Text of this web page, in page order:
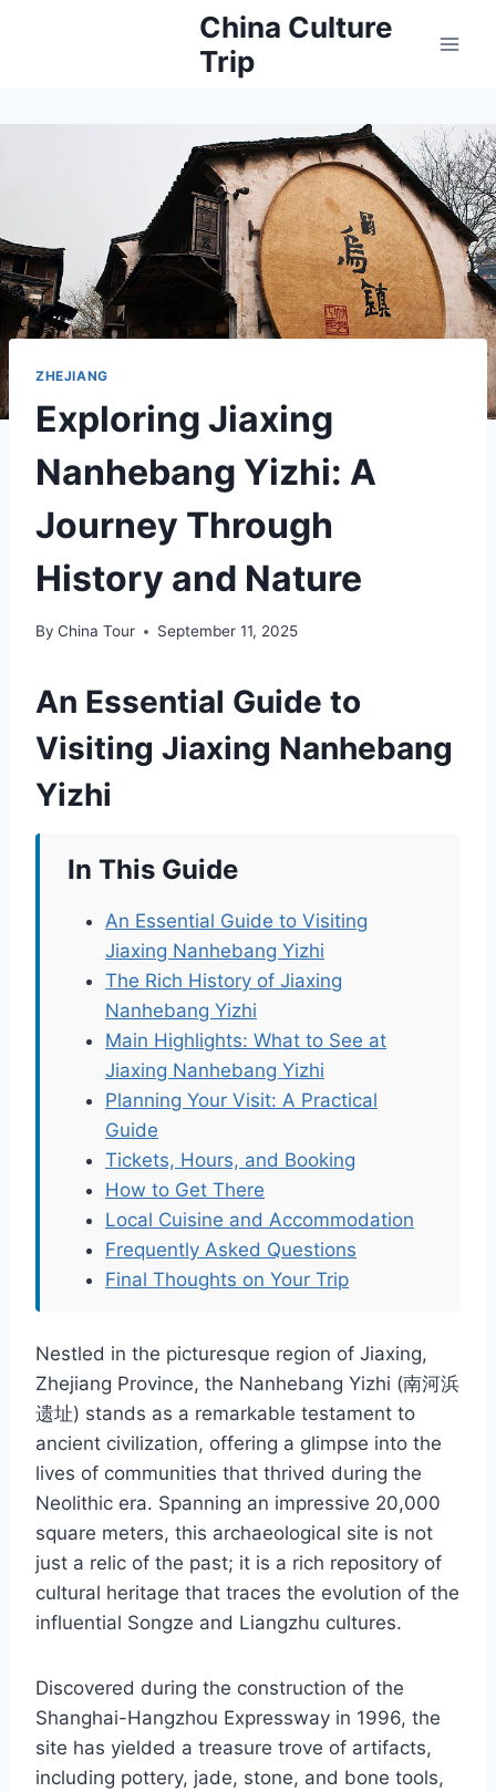
China Culture
Trip
ZHEJIANG
Exploring Jiaxing
Nanhebang Yizhi: A
Journey Through
History and Nature
By China Tour September 11, 2025
An Essential Guide to
Visiting Jiaxing Nanhebang
Yizhi
In This Guide
An Essential Guide to Visiting
Jiaxing Nanhebang Yizhi
The Rich History of Jiaxing
Nanhebang Yizhi
Main Highlights: What to See at
Jiaxing Nanhebang Yizhi
Planning Your Visit: A Practical
Guide
Tickets, Hours, and Booking
How to Get There
Local Cuisine and Accommodation
Frequently Asked Questions
Final Thoughts on Your Trip
Nestled in the picturesque region of Jiaxing,
Zhejiang Province, the Nanhebang Yizhi (南河浜
遗址) stands as a remarkable testament to
ancient civilization, offering a glimpse into the
lives of communities that thrived during the
Neolithic era. Spanning an impressive 20,000
square meters, this archaeological site is not
just a relic of the past; it is a rich repository of
cultural heritage that traces the evolution of the
influential Songze and Liangzhu cultures.
Discovered during the construction of the
Shanghai-Hangzhou Expressway in 1996, the
site has yielded a treasure trove of artifacts,
including pottery, jade, stone, and bone tools,